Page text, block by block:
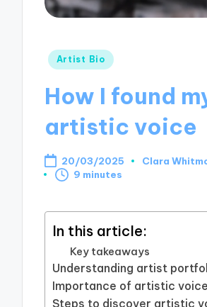
Posted
Artist Bio
How I found
artistic voice
20/03/2025
Posted
Clara
9 minutes
In this article:
Key takeaways
Understanding artist
Importance of artistic voice
Steps to discover artistic